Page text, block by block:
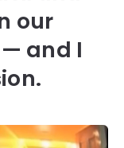
our
and I